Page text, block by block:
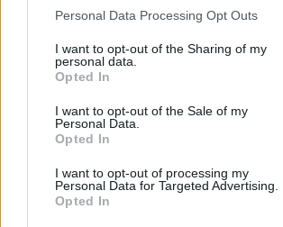
Personal Data Processing Opt Outs
I want to opt-out of the Sharing of my
personal data.
Opted In
I want to opt-out of the Sale of my
Personal Data.
Opted In
I want to opt-out of processing my
Personal Data for Targeted Advertising.
Opted In
68’ Keita B.
Rensch
Saelemaekers
Paredes
Shomurodov
Cristante